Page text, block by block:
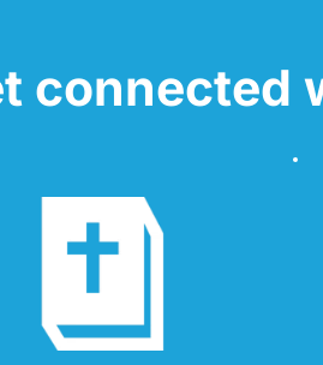
connected